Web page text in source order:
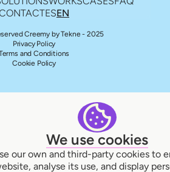
ESEN
Creemy by Tekne - 2025
Privacy Policy
and Conditions
Cookie Policy
We use cookies
our own and third-party cookies to
analyse its use, and display